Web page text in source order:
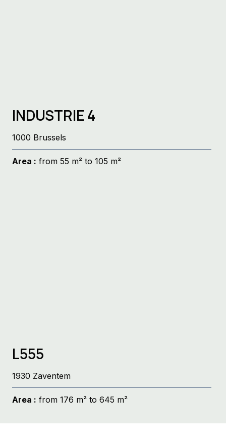
INDUSTRIE 4
1000 Brussels
Area : from 55 m² to 105 m²
L555
1930 Zaventem
Area : from 176 m² to 645 m²